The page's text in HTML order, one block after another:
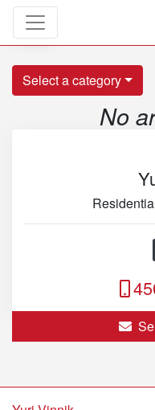
Blog
Select a category
No